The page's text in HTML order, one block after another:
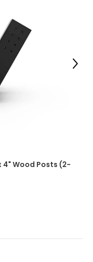
4" Wood Posts (2-
Next